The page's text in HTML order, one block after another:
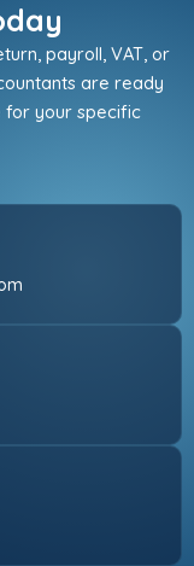
payroll, VAT, or
are ready
for your specific